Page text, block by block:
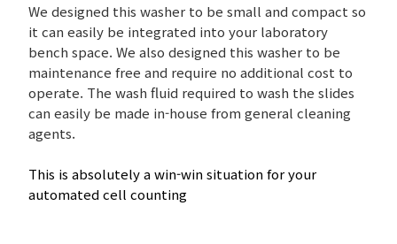
We designed this washer to be small and compact so
it can easily be integrated into your laboratory
bench space. We also designed this washer to be
maintenance free and require no additional cost to
operate. The wash fluid required to wash the slides
can easily be made in-house from general cleaning
agents.
This is absolutely a win-win situation for your
automated cell counting